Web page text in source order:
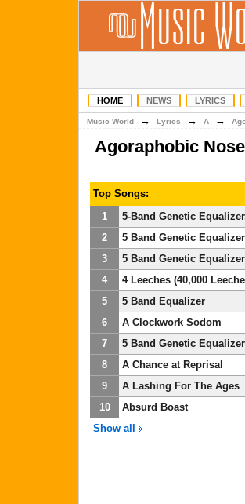
HOME NEWS LYRICS
Music World → Lyrics → A →
Agoraphobic
Top Songs:
1
5-Band Genetic
2
5 Band Genetic
3
5 Band Genetic
4
4 Leeches (40,000
5
5 Band Equalizer
6
A Clockwork Sodom
7
5 Band Genetic Equalizer
8
A Chance at Reprisal
9
A Lashing For The Ages
10
Absurd Boast
Show all